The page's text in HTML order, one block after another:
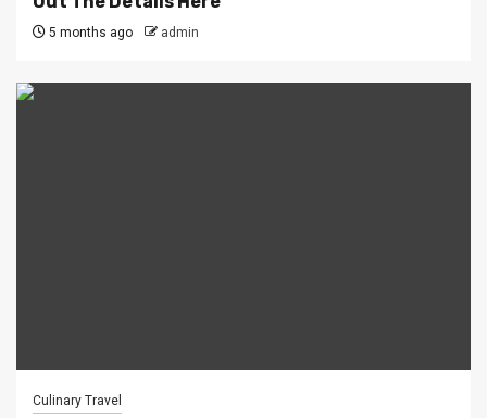
5 months ago admin
Culinary Travel